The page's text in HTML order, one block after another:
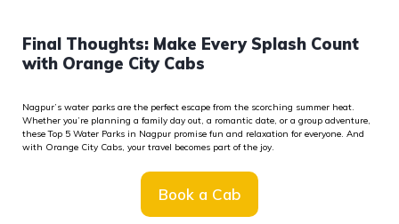
Final Thoughts: Make Every Splash Count
with Orange City Cabs
Nagpur’s water parks are the perfect escape from the scorching summer heat.
Whether you’re planning a family day out, a romantic date, or a group adventure,
theseTop 5 Water Parks in Nagpur promise fun and relaxation for everyone. And
with Orange City Cabs, your travel becomes part of the joy.
Book a Cab